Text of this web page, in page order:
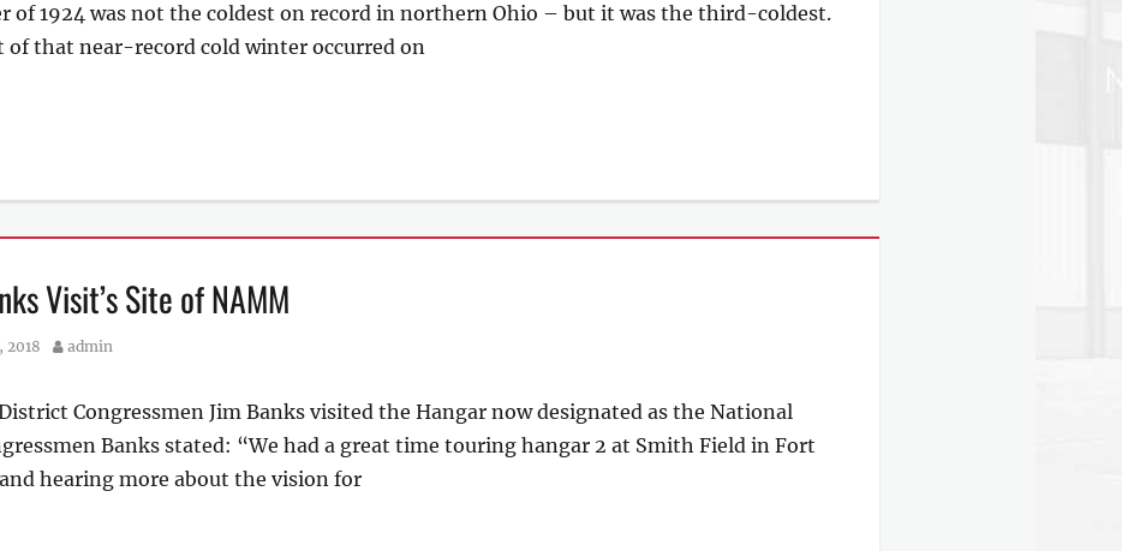
of 1924 was not the coldest on record in northern Ohio – but it was the third-coldest.
of that near-record cold winter occurred on
Visit’s Site of NAMM
2018 Author
admin
District Congressmen Jim Banks visited the Hangar now designated as the National
Banks stated: “We had a great time touring hangar 2 at Smith Field in Fort
hearing more about the vision for